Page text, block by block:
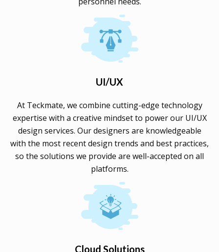
UI/UX
At Teckmate, we combine cutting-edge technology
expertise with a creative mindset to power our UI/UX
design services. Our designers are knowledgeable
with the most recent design trends and best practices,
so the solutions we provide are well-accepted on all
platforms.
Cloud Solutions